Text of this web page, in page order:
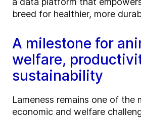
breed for healthier, more
A milestone for
welfare,
sustainability
Lameness remains one of the
economic and welfare